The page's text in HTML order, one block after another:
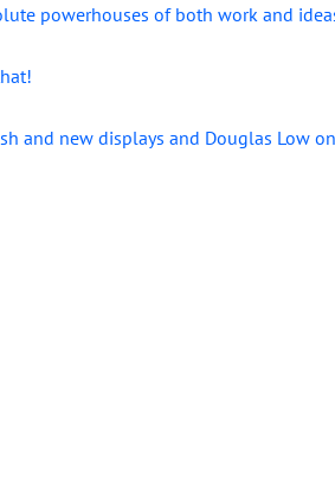
powerhouses of both work and
and new displays and Douglas Low